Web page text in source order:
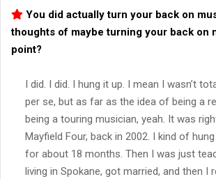
You did actually turn your back on
thoughts of maybe turning your back on
point?
I did. I did. I hung it up. I mean I wasn’t
per se, but as far as the idea of being a
being a touring musician, yeah. It was
Mayfield Four, back in 2002. I kind of
for about 18 months. Then I was just
living in Spokane, got married, and then I